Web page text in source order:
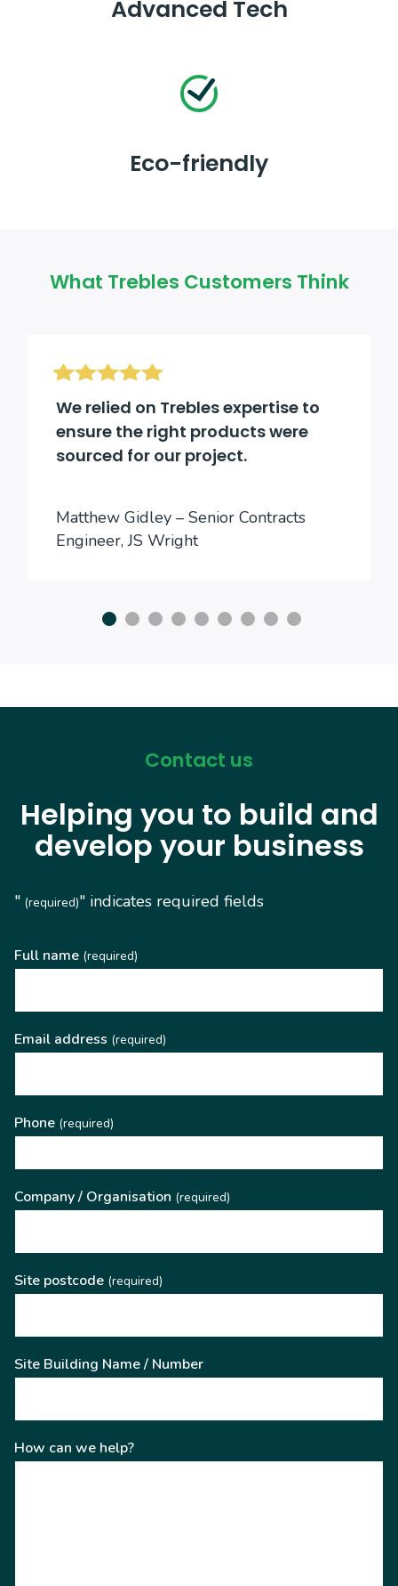
Advanced Tech
Eco-friendly
What Trebles Customers Think
We relied on Trebles expertise to
ensure the right products were
sourced for our project.
Matthew Gidley – Senior Contracts
Engineer, JS Wright
Contact us
Helping you to build and
develop your business
" (required)" indicates required fields
Full name (required)
Email address (required)
Phone (required)
Company / Organisation (required)
Site postcode (required)
Site Building Name / Number
How can we help?